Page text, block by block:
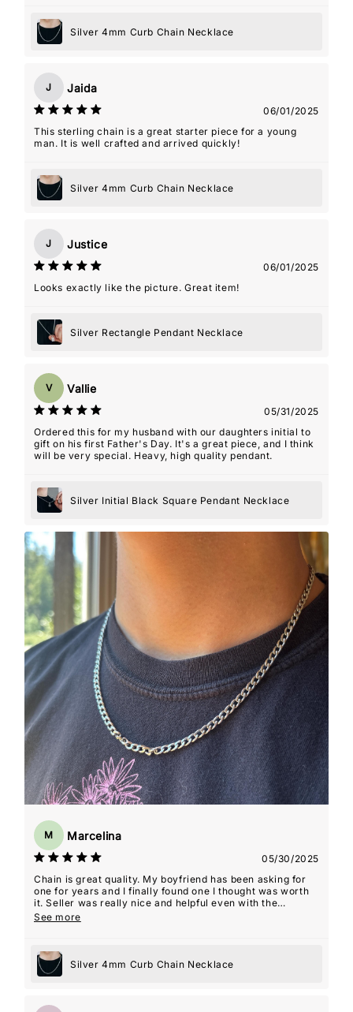
Silver 4mm Curb Chain Necklace
J Jaida
06/01/2025
This sterling chain is a great starter piece for a young
man. It is well crafted and arrived quickly!
Silver 4mm Curb Chain Necklace
J Justice
06/01/2025
Looks exactly like the picture. Great item!
Silver Rectangle Pendant Necklace
V Vallie
05/31/2025
Ordered this for my husband with our daughters initial to
gift on his first Father's Day. It's a great piece, and I think
will be very special. Heavy, high quality pendant.
Silver Initial Black Square Pendant Necklace
M Marcelina
05/30/2025
Chain is great quality. My boyfriend has been asking for
one for years and I finally found one I thought was worth
it. Seller was really nice and helpful even with the
shipping delays that weren't their fault! He ended up
See more
Silver 4mm Curb Chain Necklace